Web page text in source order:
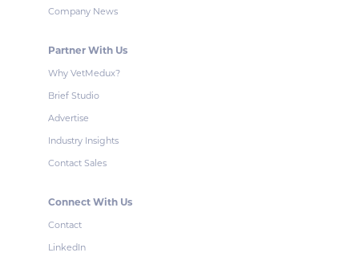
Company News
Partner With Us
Why VetMedux?
Brief Studio
Advertise
Industry Insights
Contact Sales
Connect With Us
Contact
LinkedIn